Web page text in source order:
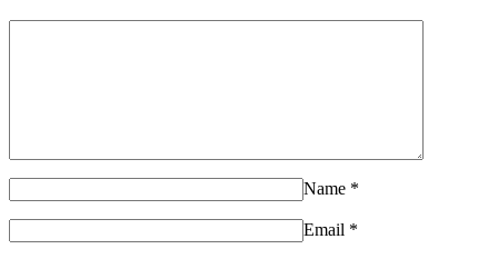
Name *
Email *